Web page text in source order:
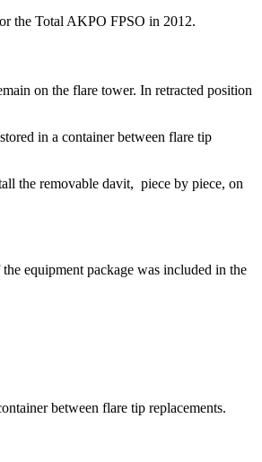
the Total AKPO FPSO in 2012.
on the flare tower. In retracted position
in a container between flare tip
the removable davit, piece by piece, on
equipment package was included in the
between flare tip replacements.